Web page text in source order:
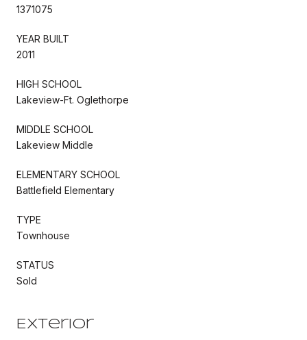
1371075
YEAR BUILT
2011
HIGH SCHOOL
Lakeview-Ft. Oglethorpe
MIDDLE SCHOOL
Lakeview Middle
ELEMENTARY SCHOOL
Battlefield Elementary
TYPE
Townhouse
STATUS
Sold
Exterior